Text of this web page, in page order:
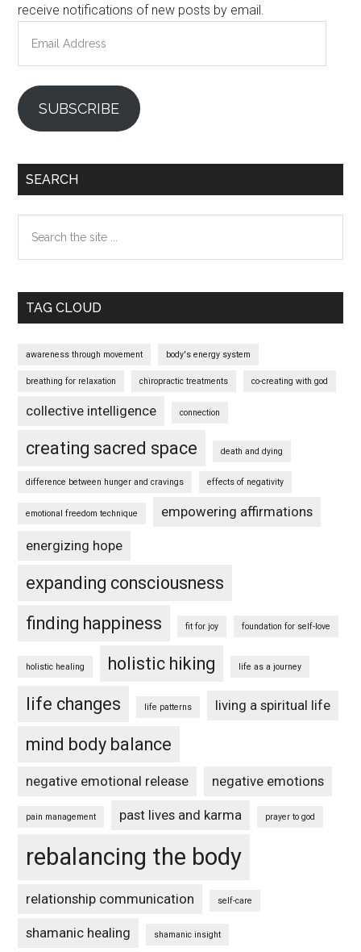
receive notifications of new posts by email.
Address
SUBSCRIBE
SEARCH
the
TAG CLOUD
awareness through movement body's energy system
breathing for relaxation chiropractic treatments co-creating with god
collective intelligence connection
creating sacred space death and dying
difference between hunger and cravings effects of negativity
emotional freedom technique empowering affirmations
energizing hope
expanding consciousness
finding happiness
fit for joy foundation for self-love
holistic healing holistic hiking life as a journey
life changes life patterns living a spiritual life
mind body balance
negative emotional release negative emotions
pain management past lives and karma prayer to god
rebalancing the body
relationship communication self-care
shamanic healing shamanic insight